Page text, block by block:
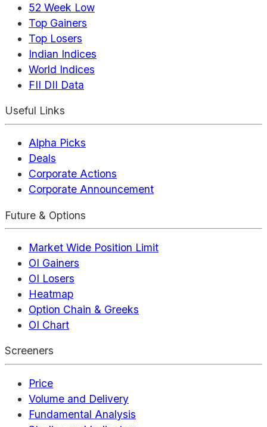
52 Week Low
Top Gainers
Top Losers
Indian Indices
World Indices
FII DII Data
Useful Links
Alpha Picks
Deals
Corporate Actions
Corporate Announcement
Future & Options
Market Wide Position Limit
OI Gainers
OI Losers
Heatmap
Option Chain & Greeks
OI Chart
Screeners
Price
Volume and Delivery
Fundamental Analysis